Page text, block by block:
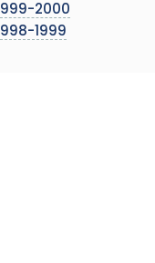
1999-2000
1998-1999